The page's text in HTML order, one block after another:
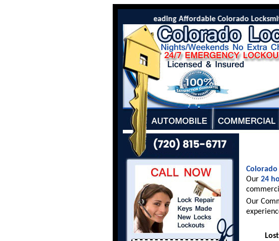
Colorado Locksmith Co is the leading Affordable Colorado
Our 24
Our